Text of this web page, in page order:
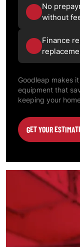
No
without
Finance
Goodleap makes
equipment that
keeping your
GET YOUR